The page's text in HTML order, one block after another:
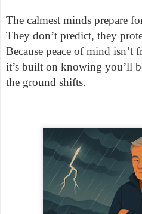
The calmest minds prepare
They don’t predict, they
Because peace of mind isn’t
it’s built on knowing you’ll
the ground shifts.